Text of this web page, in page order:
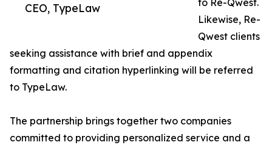
CEO, TypeLaw
to Re-Qwest.
Likewise, Re-
Qwest clients
seeking assistance with brief and appendix
formatting and citation hyperlinking will be referred
to TypeLaw.
The partnership brings together two companies
committed to providing personalized service and a